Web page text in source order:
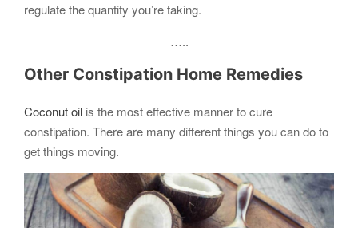
regulate the quantity you’re taking.
…..
Other Constipation Home Remedies
Coconut oil is the most effective manner to cure
constipation. There are many different things you can do to
get things moving.